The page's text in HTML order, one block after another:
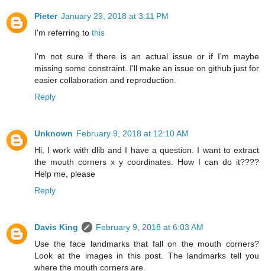
Pieter January 29, 2018 at 3:11 PM
I'm referring to this
I'm not sure if there is an actual issue or if I'm maybe
missing some constraint. I'll make an issue on github just for
easier collaboration and reproduction.
Reply
Unknown February 9, 2018 at 12:10 AM
Hi, I work with dlib and I have a question. I want to extract
the mouth corners x y coordinates. How I can do it????
Help me, please
Reply
Davis King
February 9, 2018 at 6:03 AM
Use the face landmarks that fall on the mouth corners?
Look at the images in this post. The landmarks tell you
where the mouth corners are.